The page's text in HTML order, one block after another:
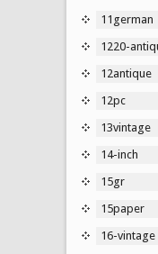
11german
1220-
12antique
12pc
13vintage
14-inch
15gr
15paper
16-vintage